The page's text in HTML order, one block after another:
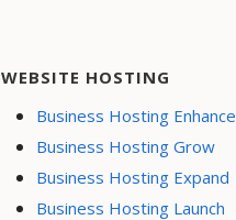
WEBSITE HOSTING
Business Hosting Enhance
Business Hosting Grow
Business Hosting Expand
Business Hosting Launch